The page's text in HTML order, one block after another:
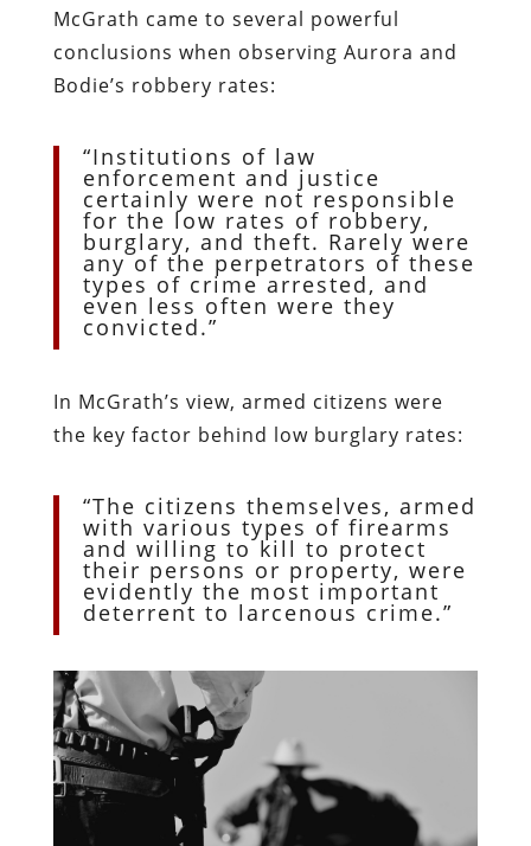
McGrath came to several powerful
conclusions when observing Aurora and
Bodie’s robbery rates:
“Institutions of law
enforcement and justice
certainly were not responsible
for the low rates of robbery,
burglary, and theft. Rarely were
any of the perpetrators of these
types of crime arrested, and
even less often were they
convicted.”
In McGrath’s view, armed citizens were
the key factor behind low burglary rates:
“The citizens themselves, armed
with various types of firearms
and willing to kill to protect
their persons or property, were
evidently the most important
deterrent to larcenous crime.”